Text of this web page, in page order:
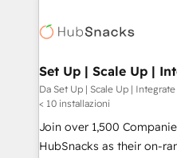
multi-region migrations
scale. 🏆 HubSpot’s CEO called us “the partner of the
future.” Others agree it is
measurable impact.
Set Up | Scale Up |
FlexPlan
Da Set Up | Scale Up |
< 10 installazioni
Join over 1,500
HubSnacks as their on-